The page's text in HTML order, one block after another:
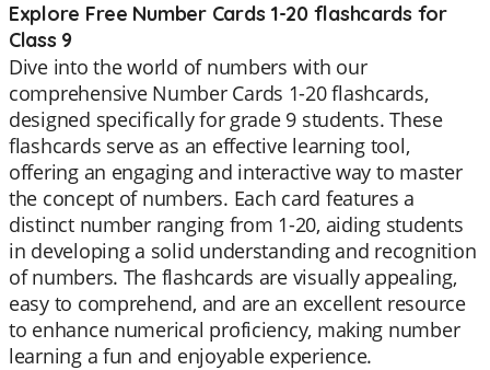
Explore Free Number Cards 1-20 flashcards for
Class 9
Dive into the world of numbers with our
comprehensive Number Cards 1-20 flashcards,
designed specifically for grade 9 students. These
flashcards serve as an effective learning tool,
offering an engaging and interactive way to master
the concept of numbers. Each card features a
distinct number ranging from 1-20, aiding students
in developing a solid understanding and recognition
of numbers. The flashcards are visually appealing,
easy to comprehend, and are an excellent resource
to enhance numerical proficiency, making number
learning a fun and enjoyable experience.